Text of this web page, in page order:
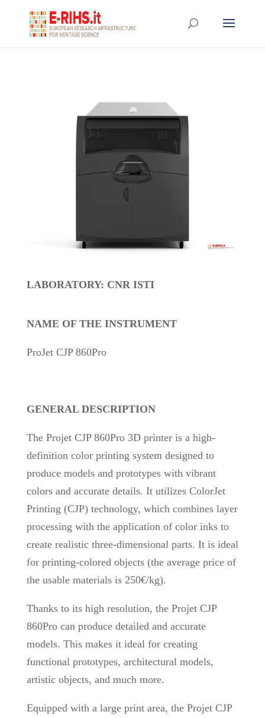
LABORATORY: CNR ISTI
NAME OF THE INSTRUMENT
ProJet CJP 860Pro
GENERAL DESCRIPTION
The Projet CJP 860Pro 3D printer is a high-
definition color printing system designed to
produce models and prototypes with vibrant
colors and accurate details. It utilizes ColorJet
Printing (CJP) technology, which combines layer
processing with the application of color inks to
create realistic three-dimensional parts. It is ideal
for printing-colored objects (the average price of
the usable materials is 250€/kg).
Thanks to its high resolution, the Projet CJP
860Pro can produce detailed and accurate
models. This makes it ideal for creating
functional prototypes, architectural models,
artistic objects, and much more.
Equipped with a large print area, the Projet CJP